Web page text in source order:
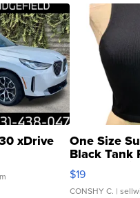
xDrive One Size
Black Tank
$19
CONSHY C. |